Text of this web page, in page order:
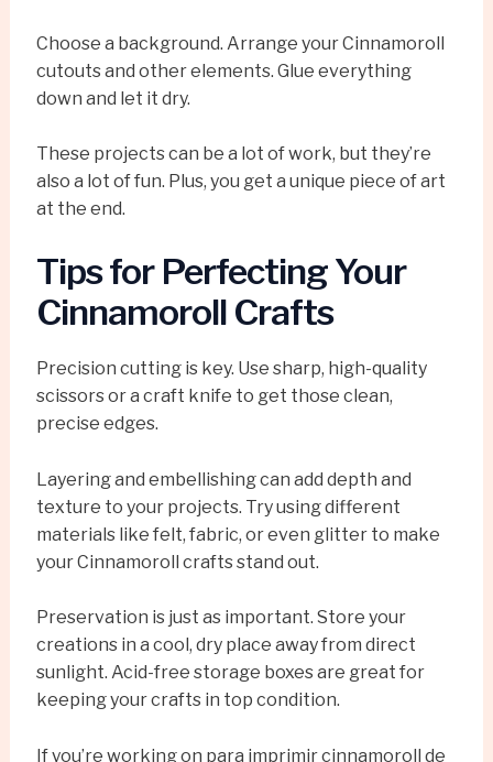
Choose a background. Arrange your Cinnamoroll
cutouts and other elements. Glue everything
down and let it dry.
These projects can be a lot of work, but they’re
also a lot of fun. Plus, you get a unique piece of art
at the end.
Tips for Perfecting Your
Cinnamoroll Crafts
Precision cutting is key. Use sharp, high-quality
scissors or a craft knife to get those clean,
precise edges.
Layering and embellishing can add depth and
texture to your projects. Try using different
materials like felt, fabric, or even glitter to make
your Cinnamoroll crafts stand out.
Preservation is just as important. Store your
creations in a cool, dry place away from direct
sunlight. Acid-free storage boxes are great for
keeping your crafts in top condition.
If you’re working on para imprimir cinnamoroll de